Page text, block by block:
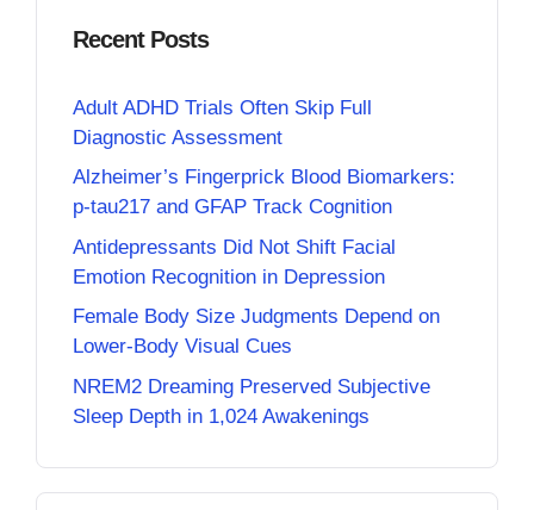
Recent Posts
Adult ADHD Trials Often Skip Full
Diagnostic Assessment
Alzheimer’s Fingerprick Blood Biomarkers:
p-tau217 and GFAP Track Cognition
Antidepressants Did Not Shift Facial
Emotion Recognition in Depression
Female Body Size Judgments Depend on
Lower-Body Visual Cues
NREM2 Dreaming Preserved Subjective
Sleep Depth in 1,024 Awakenings